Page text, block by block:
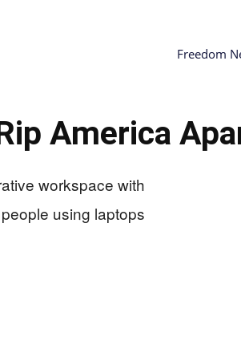
Freedom
America